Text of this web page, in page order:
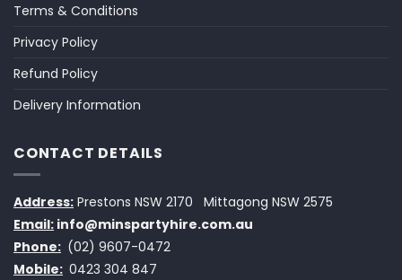
Terms & Conditions
Privacy Policy
Refund Policy
Delivery Information
CONTACT DETAILS
Address: Prestons NSW 2170
Mittagong NSW 2575
Email: info@minspartyhire.com.au
Phone: (02) 9607-0472
Mobile: 0423 304 847